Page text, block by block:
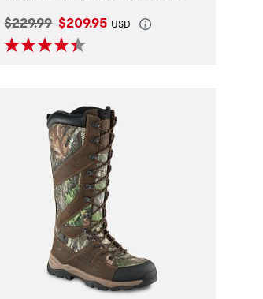
Original Price:
$229.99 Current Price:
$209.95 USD